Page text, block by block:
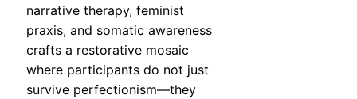
narrative therapy, feminist
praxis, and somatic awareness
crafts a restorative mosaic
where participants do not just
survive perfectionism—they